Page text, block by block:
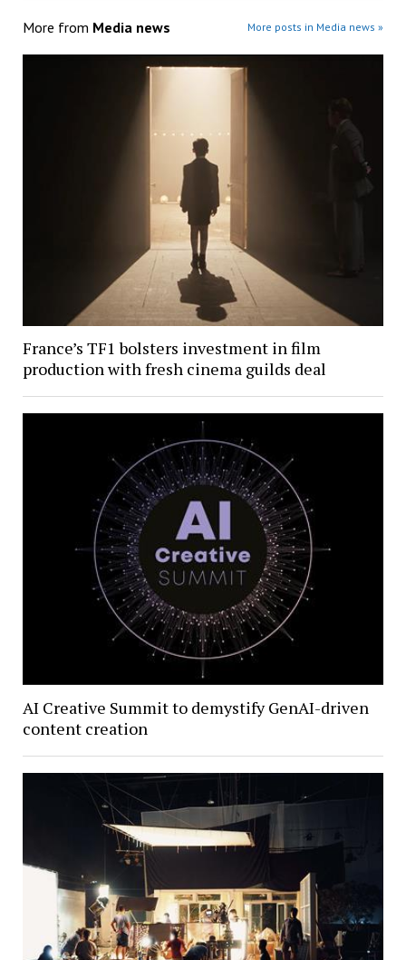
More from Media news More posts in Media news »
France’s TF1 bolsters investment in film
production with fresh cinema guilds deal
AI Creative Summit to demystify GenAI-driven
content creation